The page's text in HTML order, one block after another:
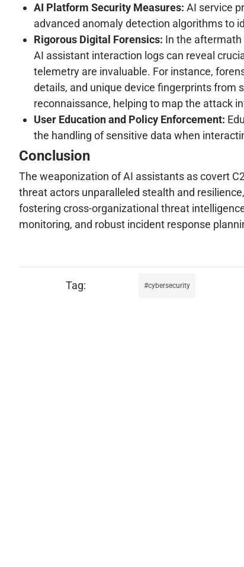
AI Platform Security Measures: AI service
advanced anomaly detection algorithms to
Rigorous Digital Forensics: In the aftermath
AI assistant interaction logs can reveal
telemetry are invaluable. For instance,
details, and unique device fingerprints from
reconnaissance, helping to map the attack
User Education and Policy Enforcement:
the handling of sensitive data when
Conclusion
The weaponization of AI assistants as covert
threat actors unparalleled stealth and
fostering cross-organizational threat
monitoring, and robust incident response
cybersecurity